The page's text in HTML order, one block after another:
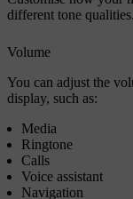
different tone qualities.
Volume
You can adjust the
display, such as:
Media
Ringtone
Calls
Voice assistant
Navigation